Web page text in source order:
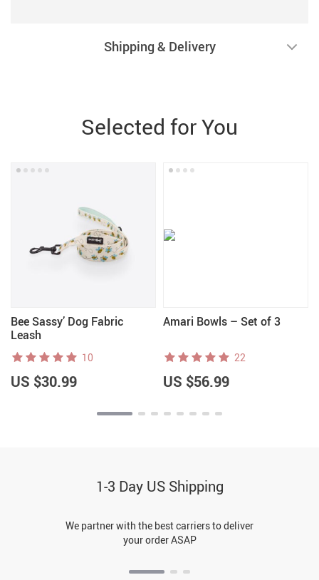
Shipping & Delivery
Selected for You
Bee Sassy’ Dog Fabric
Leash
10
US $30.99
Amari Bowls – Set of 3
22
US $56.99
1-3 Day US Shipping
We partner with the best carriers to deliver
your order ASAP